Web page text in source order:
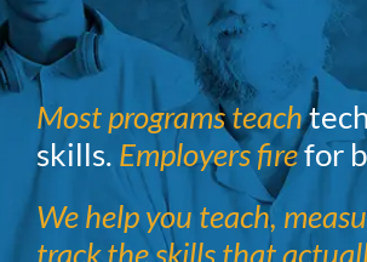
Most programs teach
skills. Employers firefor
We help you teach,
track the skills that